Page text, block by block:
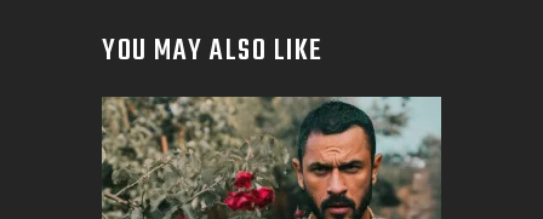
YOU MAY ALSO LIKE